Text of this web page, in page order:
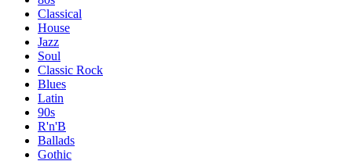
Classical
House
Jazz
Soul
Classic Rock
Blues
Latin
90s
R'n'B
Ballads
Gothic